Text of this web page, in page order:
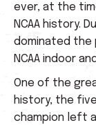
ever, at the
NCAA history.
dominated the
NCAA indoor
One of the
history, the
champion left